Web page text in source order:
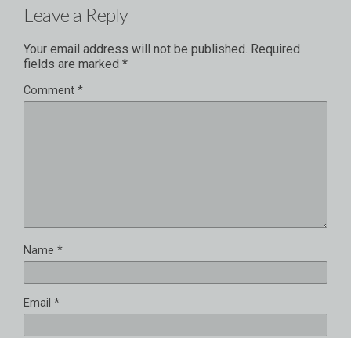
Leave a Reply
Your email address will not be published. Required
fields are marked *
Comment *
Name *
Email *